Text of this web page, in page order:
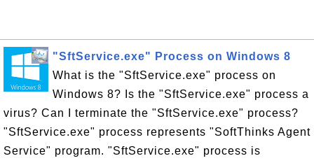
"SftService.exe" Process on Windows 8
What is the "SftService.exe" process on
Windows 8? Is the "SftService.exe" process a
virus? Can I terminate the "SftService.exe" process?
"SftService.exe" process represents "SoftThinks Agent
Service" program. "SftService.exe" process is